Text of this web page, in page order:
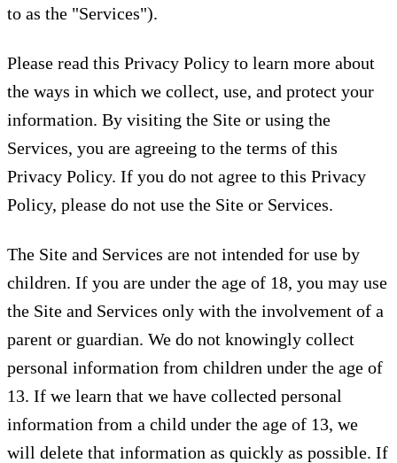
to as the "Services").
Please read this Privacy Policy to learn more about
the ways in which we collect, use, and protect your
information. By visiting the Site or using the
Services, you are agreeing to the terms of this
Privacy Policy. If you do not agree to this Privacy
Policy, please do not use the Site or Services.
The Site and Services are not intended for use by
children. If you are under the age of 18, you may use
the Site and Services only with the involvement of a
parent or guardian. We do not knowingly collect
personal information from children under the age of
13. If we learn that we have collected personal
information from a child under the age of 13, we
will delete that information as quickly as possible. If